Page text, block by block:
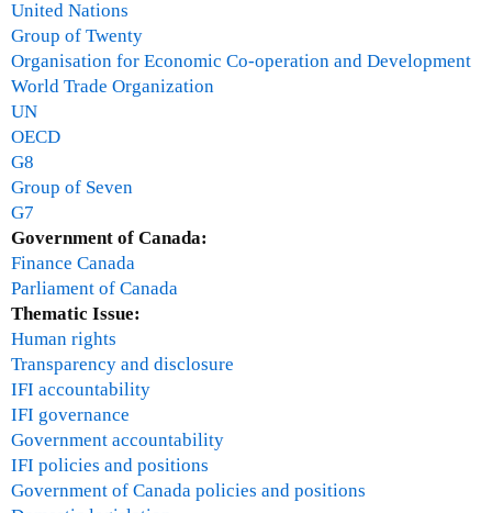
United Nations
Group of Twenty
Organisation for Economic Co-operation and Development
World Trade Organization
UN
OECD
G8
Group of Seven
G7
Government of Canada:
Finance Canada
Parliament of Canada
Thematic Issue:
Human rights
Transparency and disclosure
IFI accountability
IFI governance
Government accountability
IFI policies and positions
Government of Canada policies and positions